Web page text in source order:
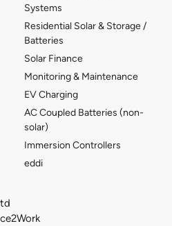
Systems
Residential Solar & Storage /
Batteries
Solar Finance
Monitoring & Maintenance
EV Charging
AC Coupled Batteries (non-
solar)
Immersion Controllers
eddi